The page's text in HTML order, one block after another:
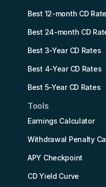
Best 12-month CD
Best 24-month CD
Best 3-Year CD Rates
Best 4-Year CD Rates
Best 5-Year CD Rates
Tools
Earnings Calculator
Withdrawal Penalty
APY Checkpoint
CD Yield Curve